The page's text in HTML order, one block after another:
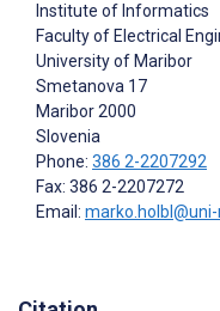
Institute of Informatics
Faculty of Electrical
University of Maribor
Smetanova 17
Maribor2000
Slovenia
Phone: 386 2-2207292
Fax: 386 2-2207272
Email: